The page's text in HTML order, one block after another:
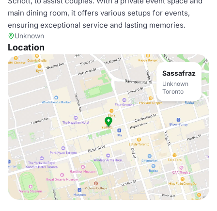
main dining room, it offers various setups for events,
ensuring exceptional service and lasting memories.
Unknown
Location
Sassafraz
Unknown
Toronto